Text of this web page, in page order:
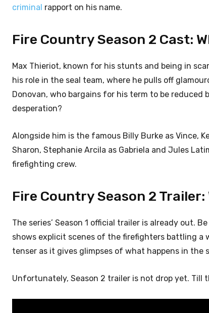
criminal rapport on his name.
Fire Country Season 2 Cast:
Max Thieriot, known for his stunts and being in
his role in the seal team, where he pulls off
Donovan, who bargains for his term to be
desperation?
Alongside him is the famous Billy Burke as Vince,
Sharon, Stephanie Arcila as Gabriela and Jules
firefighting crew.
Fire Country Season 2
The series’ Season 1 official trailer is already out.
shows explicit scenes of the firefighters battling
tenser as it gives glimpses of what happens in the
Unfortunately, Season 2 trailer is not drop yet. Till